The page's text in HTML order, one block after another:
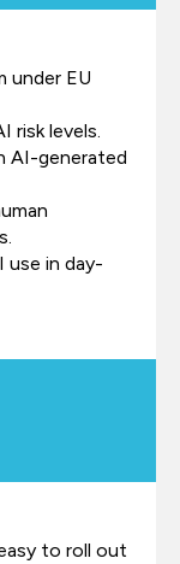
under EU
risk levels.
AI-generated
use in day-
to roll out